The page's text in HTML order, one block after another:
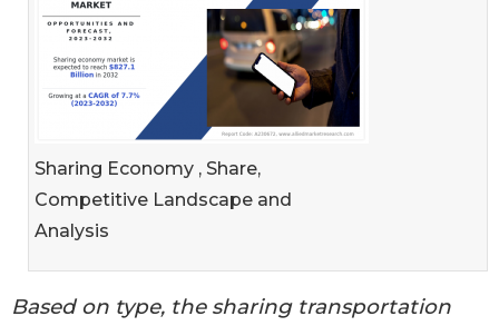
Sharing Economy , Share,
Competitive Landscape and
Analysis
Based on type, the sharing transportation